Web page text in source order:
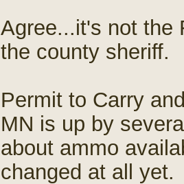
Agree...it's not the
the county sheriff.
Permit to Carry
MN is up by
about ammo
changed at all